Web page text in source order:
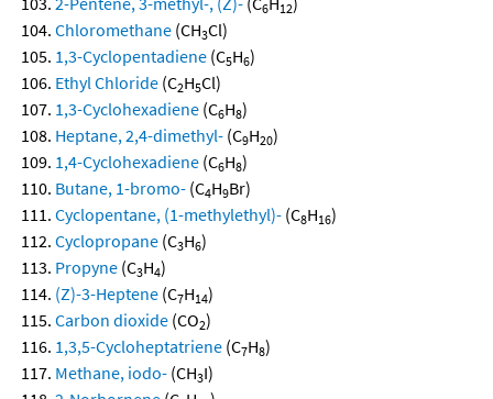
6 12
Chloromethane (CH3Cl)
1,3-Cyclopentadiene (C5H6)
Ethyl Chloride (C2H5Cl)
1,3-Cyclohexadiene (C6H8)
Heptane, 2,4-dimethyl- (C9H20)
1,4-Cyclohexadiene (C6H8)
Butane, 1-bromo- (C4H9Br)
Cyclopentane, (1-methylethyl)- (C8H16)
Cyclopropane (C3H6)
Propyne (C3H4)
(Z)-3-Heptene (C7H14)
Carbon dioxide (CO2)
1,3,5-Cycloheptatriene (C7H8)
Methane, iodo- (CH3I)